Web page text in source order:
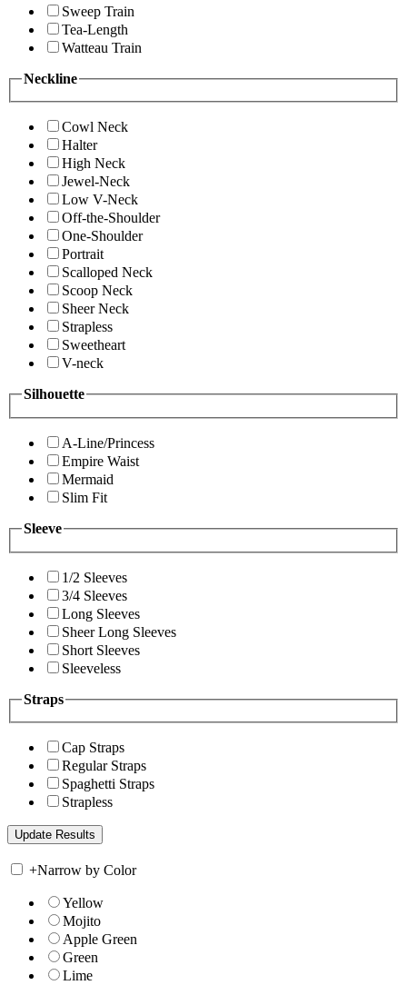
Sweep Train
Tea-Length
Watteau Train
Neckline
Cowl Neck
Halter
High Neck
Jewel-Neck
Low V-Neck
Off-the-Shoulder
One-Shoulder
Portrait
Scalloped Neck
Scoop Neck
Sheer Neck
Strapless
Sweetheart
V-neck
Silhouette
A-Line/Princess
Empire Waist
Mermaid
Slim Fit
Sleeve
1/2 Sleeves
3/4 Sleeves
Long Sleeves
Sheer Long Sleeves
Short Sleeves
Sleeveless
Straps
Cap Straps
Regular Straps
Spaghetti Straps
Strapless
+Narrow by Color
Yellow
Mojito
Apple Green
Green
Lime